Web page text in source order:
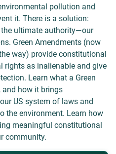
pollution and
it. There is a solution:
ultimate authority—our
Green Amendments (now
way) provide constitutional
rights as inalienable and give
Learn what a Green
and how it brings
US system of laws and
the environment. Learn how
meaningful constitutional
community.